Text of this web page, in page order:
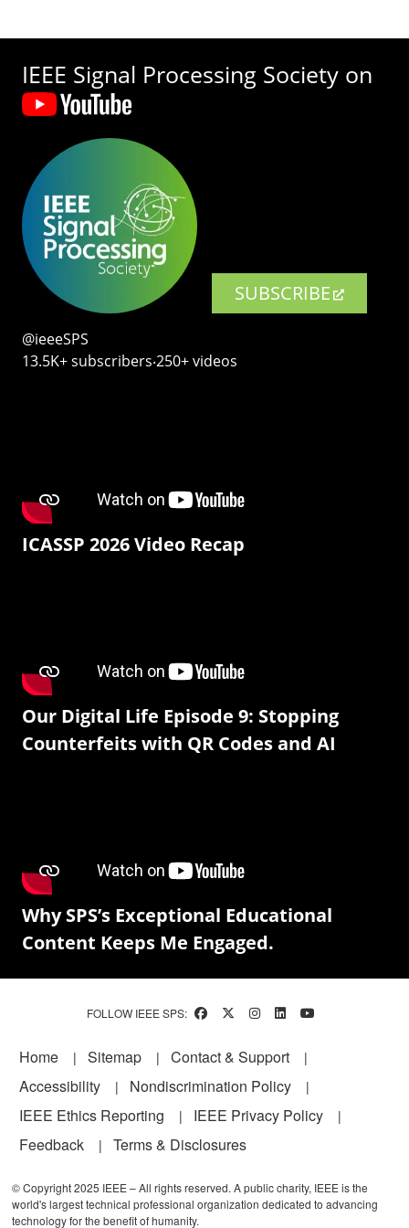
IEEE Signal Processing Society on
SUBSCRIBE
@ieeeSPS
13.5K+ subscribers‧250+ videos
ICASSP 2026 Video Recap
Our Digital Life Episode 9: Stopping
Counterfeits with QR Codes and AI
Why SPS’s Exceptional Educational
Content Keeps Me Engaged.
FOLLOW IEEE SPS:
Footer
Home Sitemap
Contact & Support
Accessibility
Nondiscrimination Policy
IEEE Ethics Reporting
IEEE Privacy Policy
Feedback
Terms & Disclosures
© Copyright 2025 IEEE – All rights reserved. A public charity, IEEE is the
world's largest technical professional organization dedicated to advancing
technology for the benefit of humanity.